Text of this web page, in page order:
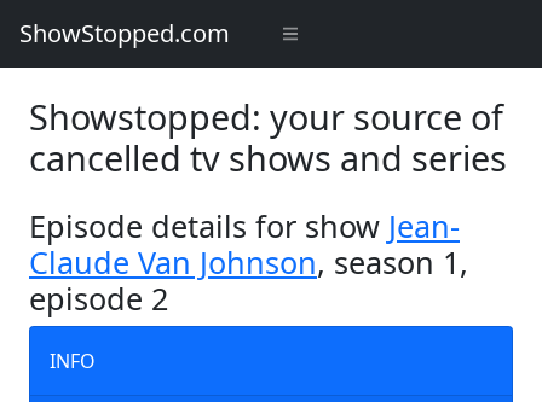
ShowStopped.com
Showstopped: your source of
cancelled tv shows and series
Episode details for show Jean-
Claude Van Johnson, season 1,
episode 2
INFO